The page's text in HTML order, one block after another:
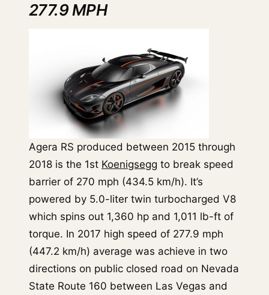
277.9 MPH
Agera RS produced between 2015 through
2018 is the 1st Koenigsegg to break speed
barrier of 270 mph (434.5 km/h). It’s
powered by 5.0-liter twin turbocharged V8
which spins out 1,360 hp and 1,011 lb-ft of
torque. In 2017 high speed of 277.9 mph
(447.2 km/h) average was achieve in two
directions on public closed road on Nevada
State Route 160 between Las Vegas and